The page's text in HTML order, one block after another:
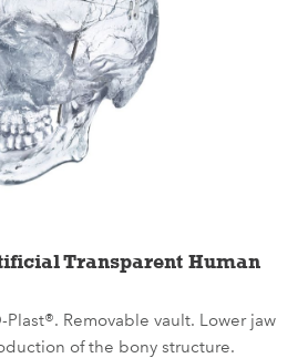
Transparent Human
Plast®. Removable vault. Lower jaw
of the bony structure.